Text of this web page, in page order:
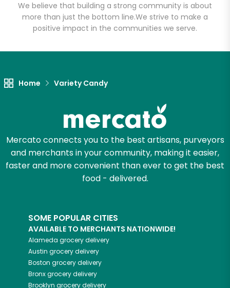
We believe that building a strong community is about
more than just the bottom line.We strive to make a
positive impact in the communities we serve.
Home Variety Candy
Mercato connects you to the best artisans, purveyors
and merchants in your community, making it easier,
faster and more convenient than ever to get the best
food - delivered.
SOME POPULAR CITIES
AVAILABLE TO MERCHANTS NATIONWIDE!
Alameda grocery delivery
Austin grocery delivery
Boston grocery delivery
Bronxgrocery delivery
Brooklyn grocery delivery